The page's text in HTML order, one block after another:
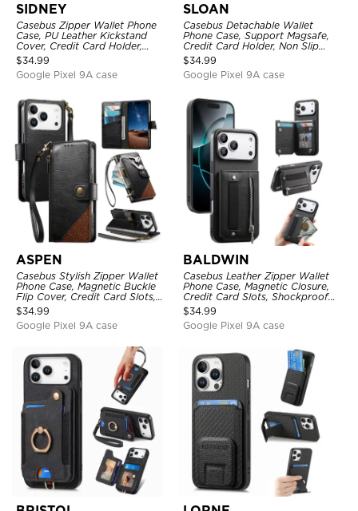
SIDNEY
Casebus Zipper Wallet Phone
Case, PU Leather Kickstand
Cover, Credit Card Holder,
Double Magnetic Buttons
$34.99
Google Pixel 9A case
SLOAN
Casebus Detachable Wallet
Phone Case, Support Magsafe,
Credit Card Holder, Non Slip
Leather Magnetic Cover
$34.99
Google Pixel 9A case
ASPEN
Casebus Stylish Zipper Wallet
Phone Case, Magnetic Buckle
Flip Cover, Credit Card Slots,
with Wristband
$34.99
Google Pixel 9A case
BALDWIN
Casebus Leather Zipper Wallet
Phone Case, Magnetic Closure,
Credit Card Slots, Shockproof
Protective Cover
$34.99
Google Pixel 9A case